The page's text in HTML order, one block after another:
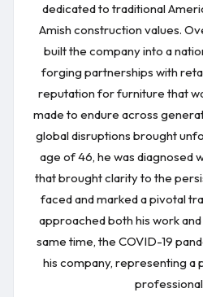
dedicated to traditional
Amish construction values.
built the company into a
forging partnerships with
reputation for furniture that
made to endure across
global disruptions brought
age of 46, he was diagnosed
that brought clarity to the
faced and marked a pivotal
approached both his work
same time, the COVID-19
his company, representing a
professional